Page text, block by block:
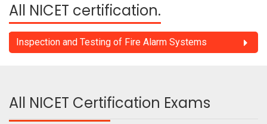
All NICET certification.
Inspection and Testing of Fire Alarm Systems
All NICET Certification Exams